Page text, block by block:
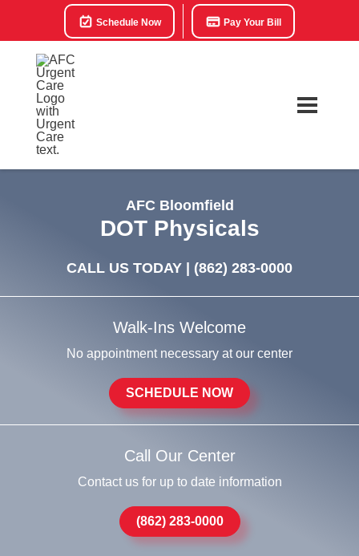
Schedule Now Pay Your Bill
AFC Bloomfield
DOT Physicals
CALL US TODAY | (862) 283-0000
Walk-Ins Welcome
No appointment necessary at our center
SCHEDULE NOW
Call Our Center
Contact us for up to date information
(862) 283-0000